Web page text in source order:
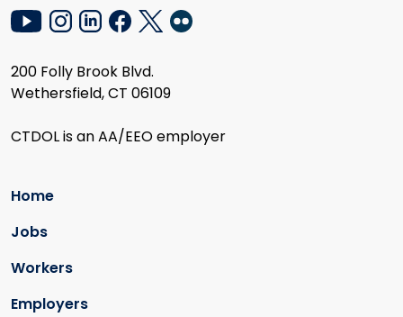
200 Folly Brook Blvd.
Wethersfield, CT 06109
CTDOL is an AA/EEO employer
Home
Jobs
Workers
Employers